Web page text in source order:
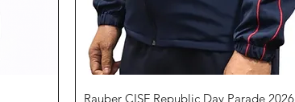
Quick View
Rauber CISF Republic Day Parade 2026